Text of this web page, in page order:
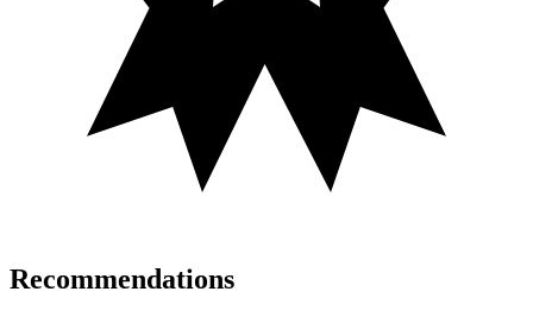
Recommendations